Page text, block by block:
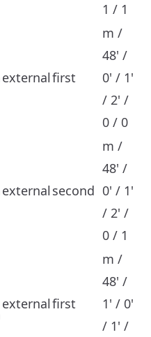
1 / 1
externalfirst
m /
48' /
0' / 1'
/ 2' /
0 / 0
external second
m /
48' /
0' / 1'
/ 2' /
0 / 1
externalfirst
m /
48' /
1' / 0'
/ 1' /